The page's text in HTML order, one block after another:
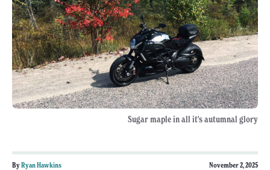
Sugar maple in all it's autumnal glory
ByRyan Hawkins November 2, 2025